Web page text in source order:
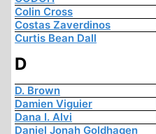
Colin Cross
Costas Zaverdinos
Curtis Bean Dall
D
D. Brown
Damien Viguier
Dana I. Alvi
Daniel Jonah Goldhagen